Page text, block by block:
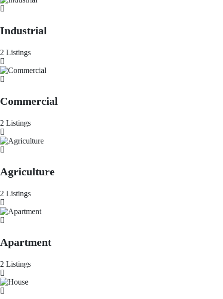
Industrial
2 Listings
Commercial
2 Listings
Agriculture
2 Listings
Apartment
2 Listings